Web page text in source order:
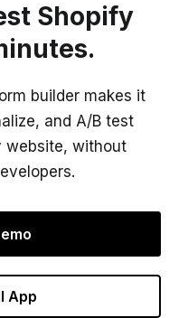
Shopify
builder makes it
and A/B test
website, without
App